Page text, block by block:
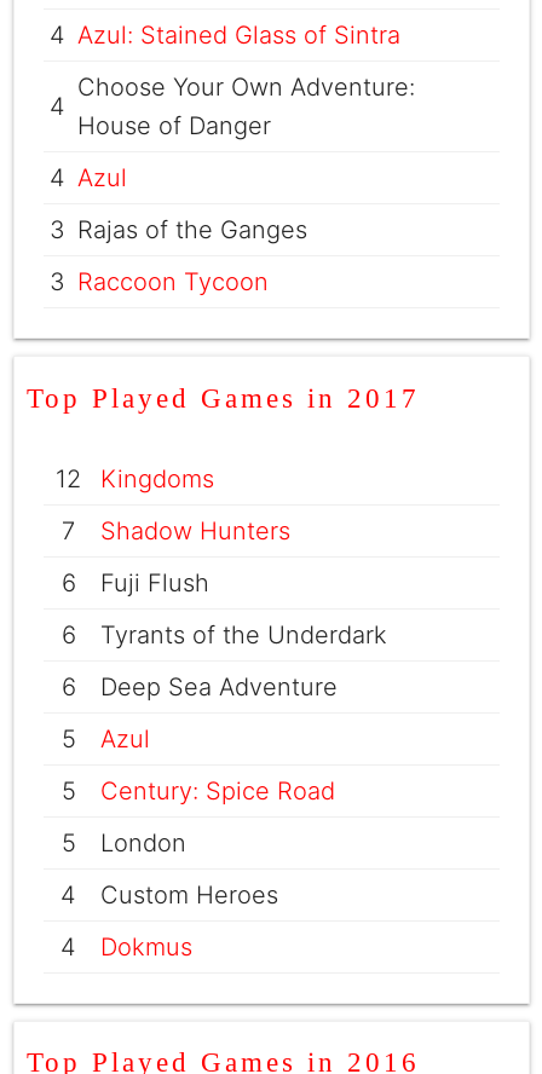
4 Azul: Stained Glass of Sintra
4
Choose Your Own Adventure:
House of Danger
4 Azul
3 Rajas of the Ganges
3 Raccoon Tycoon
Top Played Games in 2017
12
Kingdoms
7
Shadow Hunters
6
Fuji Flush
6
Tyrants of the Underdark
6
Deep Sea Adventure
5
Azul
5
Century: Spice Road
5
London
4
Custom Heroes
4
Dokmus
Top Played Games in 2016